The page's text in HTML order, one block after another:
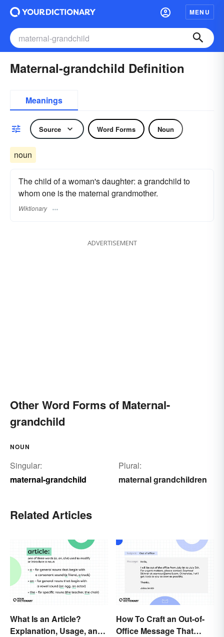
MENU
Maternal-grandchild Definition
Meanings
Source Word Forms Noun
noun
The child of a woman's daughter: a grandchild to
whom one is the maternal grandmother.
Wiktionary
ADVERTISEMENT
Other Word Forms of Maternal-
grandchild
NOUN
Singular:
maternal-grandchild
Plural:
maternal grandchildren
Related Articles
What Is an Article?
Explanation, Usage, and
How To Craft an Out-of-
Office Message That